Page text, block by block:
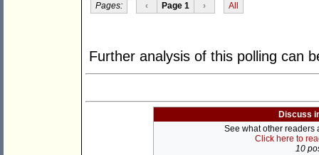
Pages: ‹ Page 1 › All
Further analysis of this polling can
Discuss
See what other readers
Click here to
10